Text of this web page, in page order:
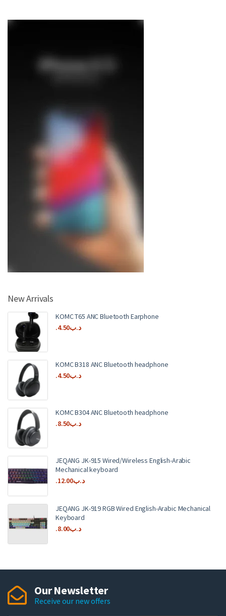
New Arrivals
KOMC T65 ANC Bluetooth Earphone
.د.ب4.50
KOMC B318 ANC Bluetooth headphone
.د.ب4.50
KOMC B304 ANC Bluetooth headphone
.د.ب8.50
JEQANG JK-915 Wired/Wireless English-Arabic
Mechanical keyboard
.د.ب12.00
JEQANG JK-919 RGB Wired English-Arabic Mechanical
Keyboard
.د.ب8.00
Our Newsletter
Receive our new offers